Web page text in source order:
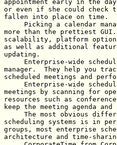
appointment early in the
or even if she could check
fallen into place on time.
Picking a calendar
more than the prettiest
scalability, platform
as well as additional
updating.
Enterprise-wide
manager.  They help you
scheduled meetings and
Enterprise-wide
meetings by scanning for
resources such as
keep the meeting agenda
The most obvious
scheduling systems is in
groups, most enterprise
architecture and time-